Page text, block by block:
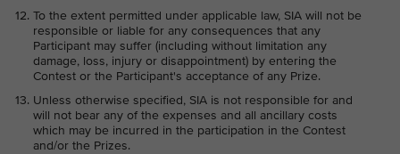
To the extent permitted under applicable law, SIA will not be
responsible or liable for any consequences that any
Participant may suffer (including without limitation any
damage, loss, injury or disappointment) by entering the
Contest or the Participant's acceptance of any Prize.
Unless otherwise specified, SIA is not responsible for and
will not bear any of the expenses and all ancillary costs
which may be incurred in the participation in the Contest
and/or the Prizes.